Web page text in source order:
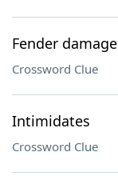
Fender damage
Crossword Clue
Intimidates
Crossword Clue